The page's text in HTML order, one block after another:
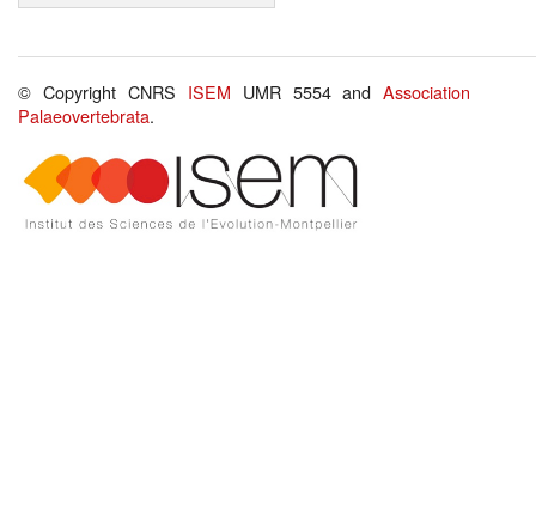
© Copyright CNRS ISEM UMR 5554 andAssociation
Palaeovertebrata.